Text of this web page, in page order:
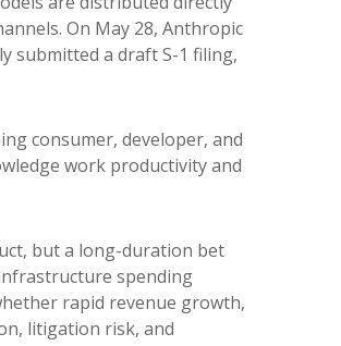
On May 28, Anthropic
submitted a draft S-1 filing,
consumer, developer, and
work productivity and
but a long-duration bet
spending
rapid revenue growth,
litigation risk, and